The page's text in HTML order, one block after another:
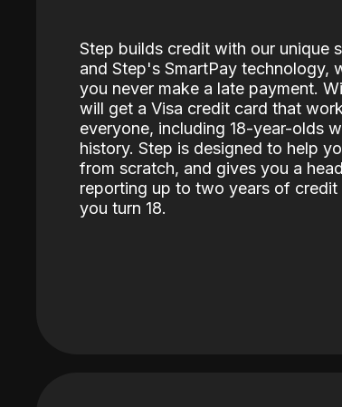
Step builds credit with our unique
and Step's SmartPay technology,
you never make a late payment.
will get a Visa credit card that
everyone, including 18-year-olds
history. Step is designed to help
from scratch, and gives you a
reporting up to two years of credit
you turn 18.